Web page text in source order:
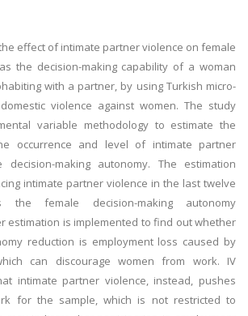
effect of intimate partner violence on female
the decision-making capability of a woman
with a partner, by using Turkish micro-
violence against women. The study
variable methodology to estimate the
occurrence and level of intimate partner
making autonomy. The estimation
intimate partner violence in the last twelve
the female decision-making autonomy
estimation is implemented to find out whether
reduction is employment loss caused by
can discourage women from work. IV
intimate partner violence, instead, pushes
for the sample, which is not restricted to